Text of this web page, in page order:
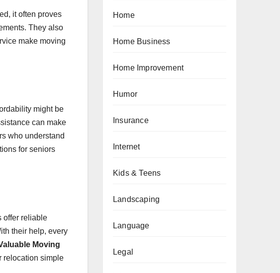
it often proves
They also
make moving
might be
can make
who understand
for seniors
offer reliable
their help, every
Moving
relocation simple
Home
Home Business
Home Improvement
Humor
Insurance
Internet
Kids & Teens
Landscaping
Language
Legal